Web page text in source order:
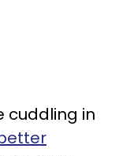
cuddling in